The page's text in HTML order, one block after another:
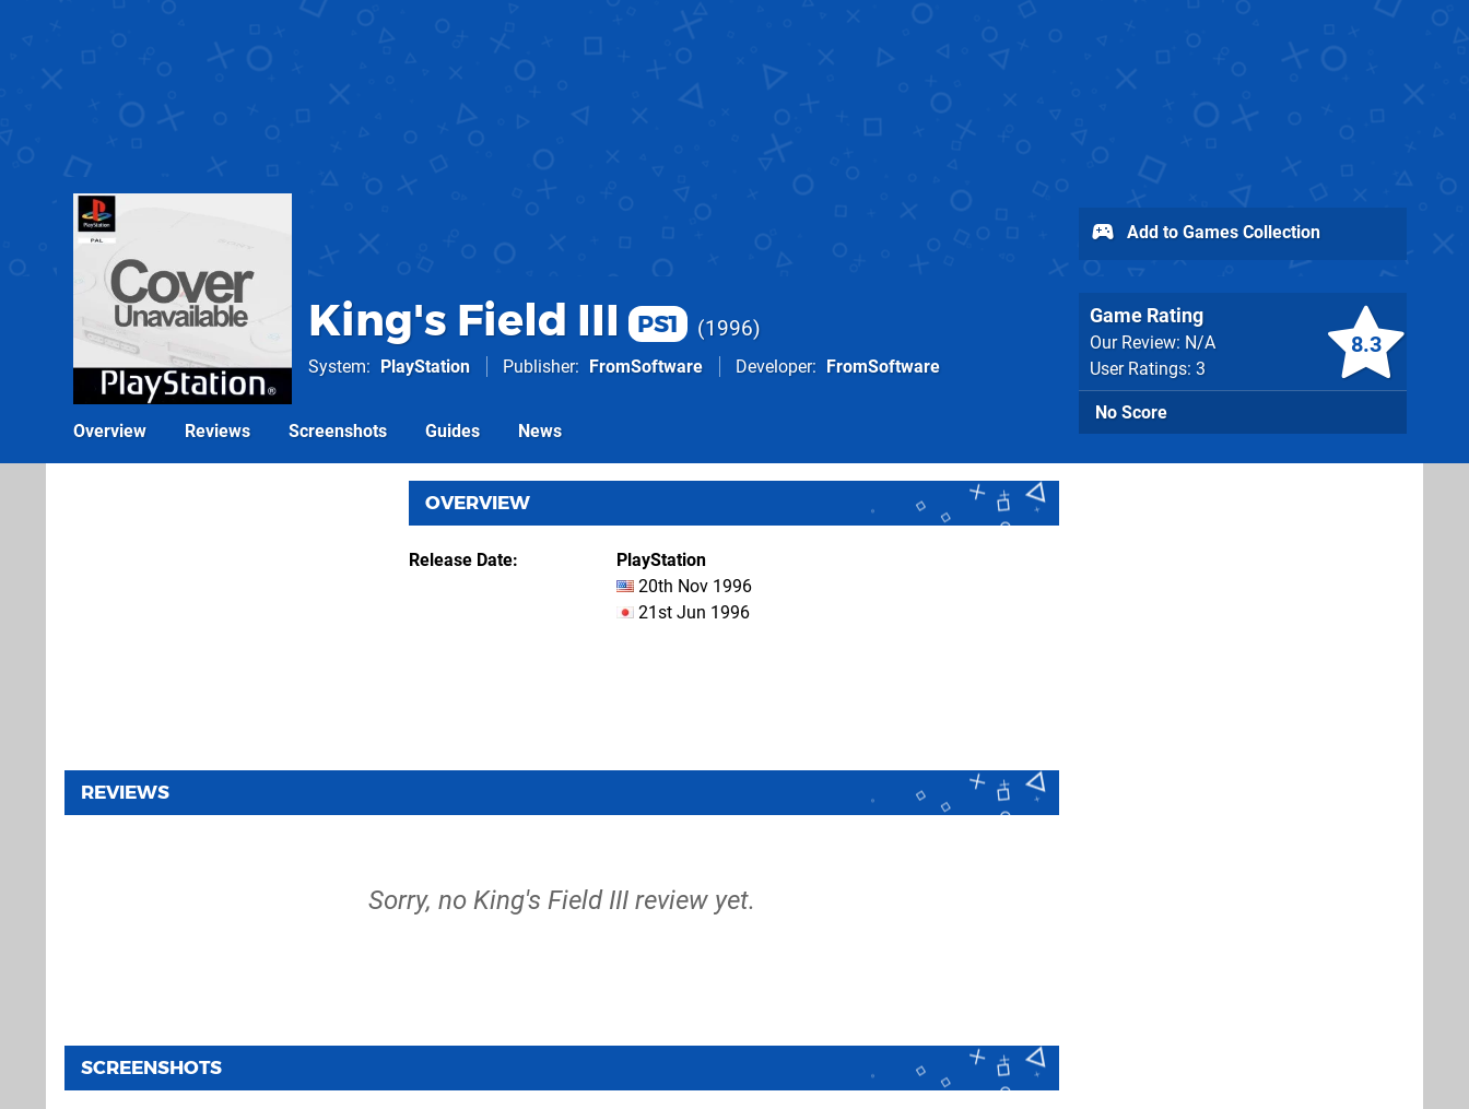
King's Field III PS1 1996
System PlayStation Publisher FromSoftware Developer FromSoftware
8.3
Game Rating
Our Review: N/A
User Ratings: 3
No Score
Add to Games Collection
Overview Reviews Screenshots Guides News
OVERVIEW
Release Date
PlayStation
20th Nov 1996
21st Jun 1996
REVIEWS
Sorry, no King's Field III review yet.
SCREENSHOTS